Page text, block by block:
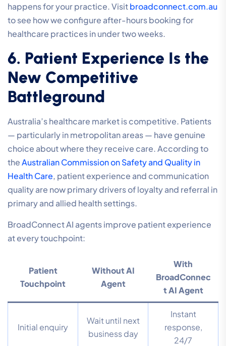
happens for your practice. Visitbroadconnect.com.au
to see how we configure after-hours booking for
healthcare practices in under two weeks.
6. Patient Experience Is the
New Competitive
Battleground
Australia’s healthcare market is competitive. Patients
— particularly in metropolitan areas — have genuine
choice about where they receive care. According to
theAustralian Commission on Safety and Quality in
Health Care, patient experience and communication
quality are now primary drivers of loyalty and referral in
primary and allied health settings.
BroadConnect AI agents improve patient experience
at every touchpoint:
Patient
Touchpoint
Without AI
Agent
With
BroadConnec
t AI Agent
Initial enquiry
Wait until next
business day
Instant
response,
24/7